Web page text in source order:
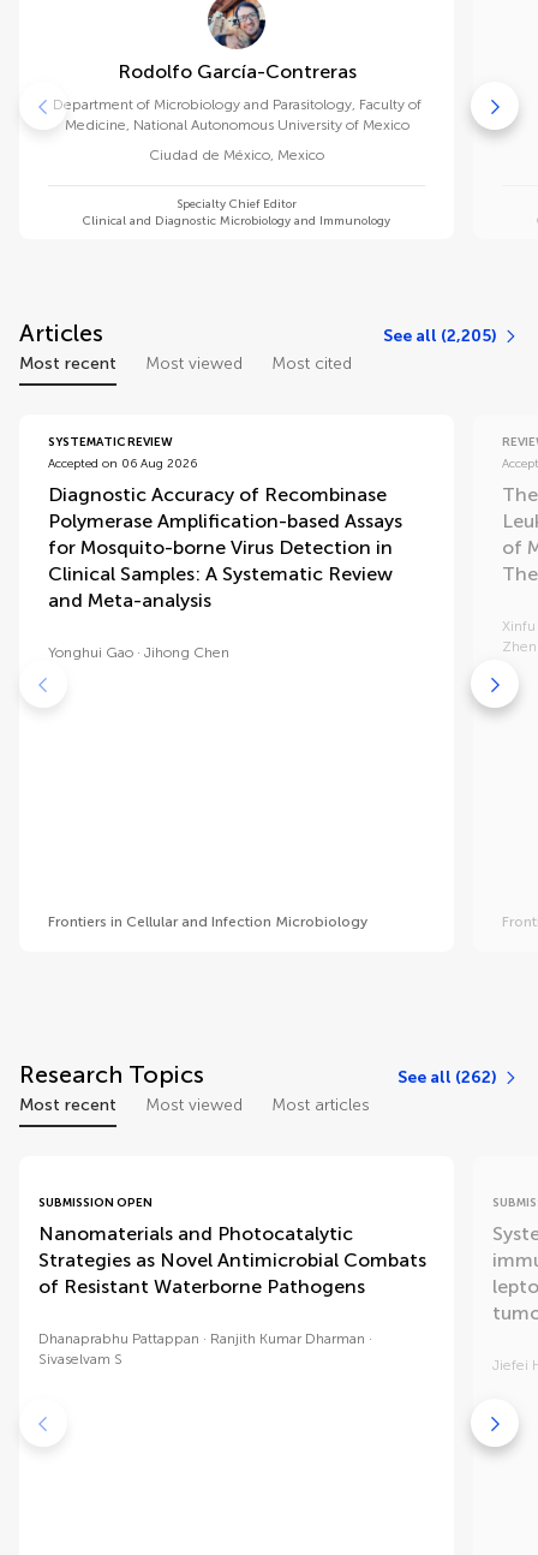
Rodolfo García-Contreras
Department of Microbiology and Parasitology, Faculty of
Medicine, National Autonomous University of Mexico
Ciudad de México, Mexico
Specialty Chief Editor
Clinical and Diagnostic Microbiology and Immunology
Articles
See all (2,205)
Most recent
Most viewed Most cited
SYSTEMATIC REVIEW
Accepted on 06 Aug 2026
Diagnostic Accuracy of Recombinase
Polymerase Amplification-based Assays
for Mosquito-borne Virus Detection in
Clinical Samples: A Systematic Review
and Meta-analysis
Yonghui Gao Jihong Chen
Frontiers in Cellular and Infection Microbiology
of
Research Topics
See all (262)
Most recent
Most viewed Most articles
SUBMISSION OPEN
Nanomaterials and Photocatalytic
Strategies as Novel Antimicrobial Combats
of Resistant Waterborne Pathogens
Dhanaprabhu Pattappan
Ranjith Kumar Dharman
Sivaselvam S
Jiefei